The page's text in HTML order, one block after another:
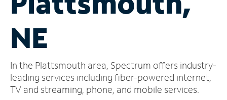
Account
Find
Store
NE
In the Plattsmouth area, Spectrum offers industry-
leading services including fiber-powered internet,
TV and streaming, phone, and mobile services.